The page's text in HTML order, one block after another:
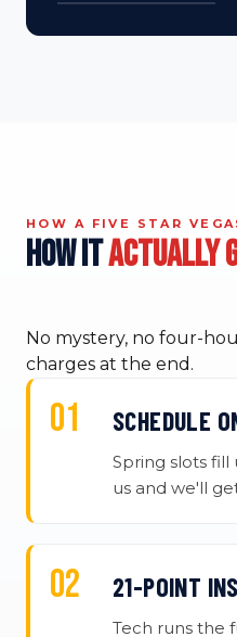
HOW A FIVE STAR
How itactually
No mystery, no four-
charges at the end.
SCHEDULE
Spring slots fill
us and we'll
21-POINT
Tech runs the